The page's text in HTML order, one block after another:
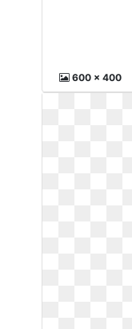
600 x 400